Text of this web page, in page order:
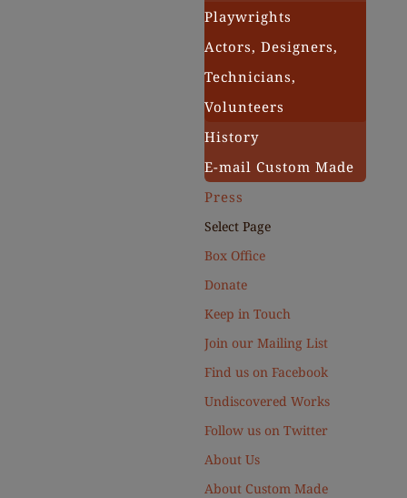
Playwrights
Actors, Designers,
Technicians,
Volunteers
History
E-mail Custom Made
Press
Select Page
Box Office
Donate
Keep in Touch
Join our Mailing List
Find us on Facebook
Undiscovered Works
Follow us on Twitter
About Us
About Custom Made